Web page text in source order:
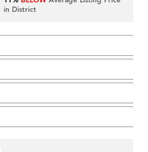
in District